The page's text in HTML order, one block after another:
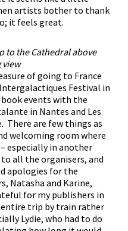
artists bother to thank
it feels great.
to the Cathedral above
view
of going to France
Festival in
book events with the
in Nantes and Les
There are few things as
welcoming room where
especially in another
all the organisers, and
apologies for the
Natasha and Karine,
for my publishers in
entire trip by train rather
Lydie, who had to do